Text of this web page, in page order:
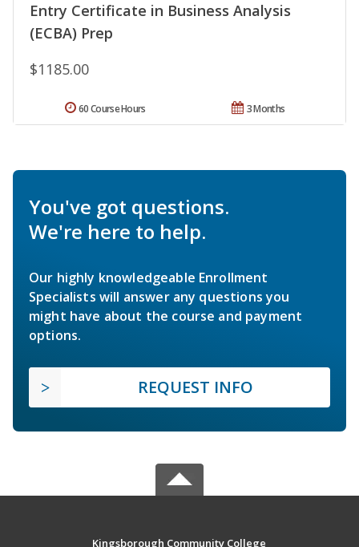
Entry Certificate in Business Analysis
(ECBA) Prep
$1185.00
3 Months
60 Course Hours
You've got questions.
We're here to help.
Our highly knowledgeable Enrollment
Specialists will answer any questions you
might have about the course and payment
options.
REQUEST INFO
Kingsborough Community College